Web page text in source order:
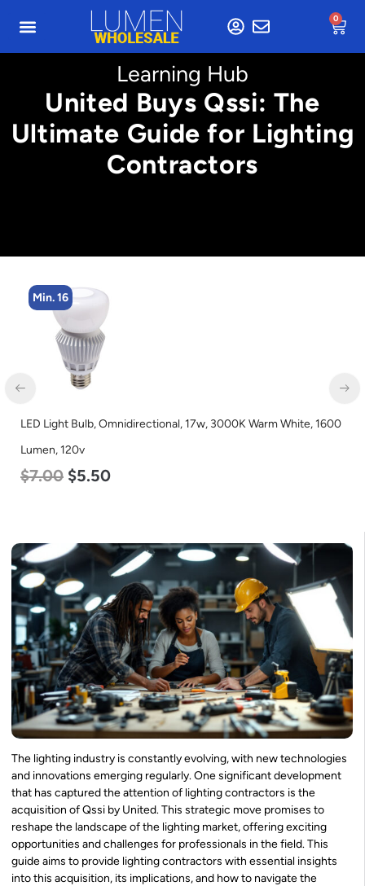
0
Learning Hub
United Buys Qssi: The
Ultimate Guide for Lighting
Contractors
Min. 2
LED Corn Bulb, Mogul Base, 125w, 3000K Warm White, 15700
Lumen, 120-277v
$80.00 $61.00
The lighting industry is constantly evolving, with new technologies
and innovations emerging regularly. One significant development
that has captured the attention of lighting contractors is the
acquisition of Qssi by United. This strategic move promises to
reshape the landscape of the lighting market, offering exciting
opportunities and challenges for professionals in the field. This
guide aims to provide lighting contractors with essential insights
into this acquisition, its implications, and how to navigate the